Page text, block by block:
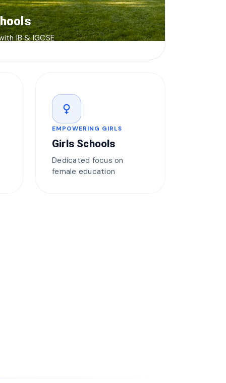
IB & IGCSE
female
EMPOWERING GIRLS
Girls Schools
Dedicated focus on
female education